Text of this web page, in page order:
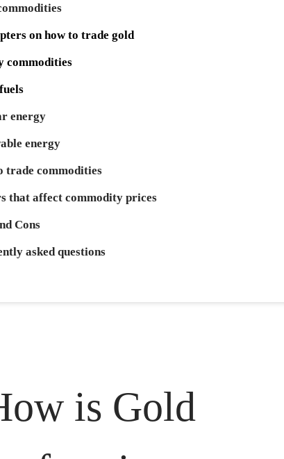
on how to trade gold
commodities
energy
energy
trade commodities
that affect commodity prices
Cons
asked questions
is Gold